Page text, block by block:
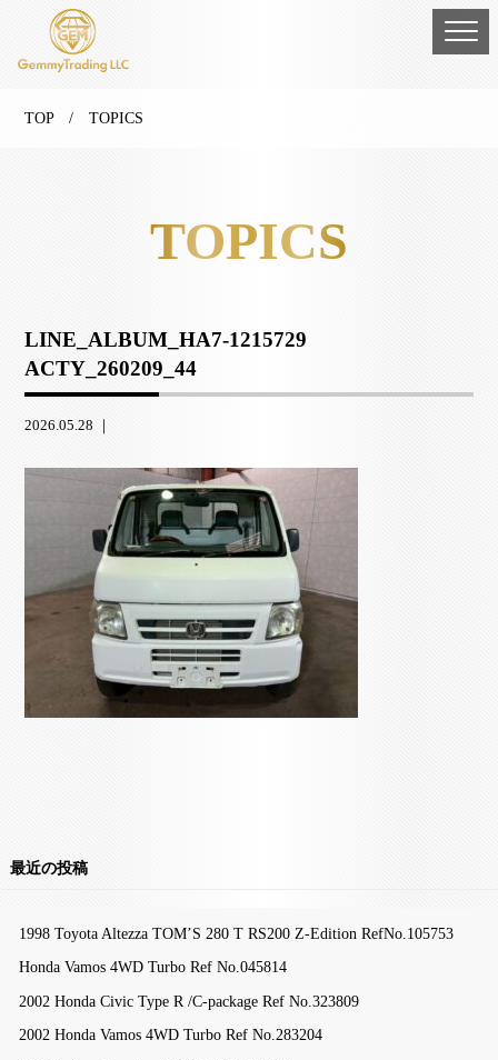
TOP/ TOPICS
TOPICS
LINE_ALBUM_HA7-1215729
ACTY_260209_44
2026.05.28 ｜
最近の投稿
1998 Toyota Altezza TOM’S 280 T RS200 Z-Edition RefNo.105753
Honda Vamos 4WD Turbo Ref No.045814
2002 Honda Civic Type R /C-package Ref No.323809
2002 Honda Vamos 4WD Turbo Ref No.283204